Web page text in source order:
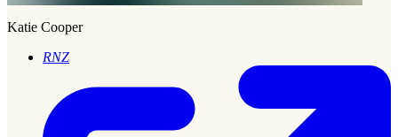
Katie Cooper
RNZ